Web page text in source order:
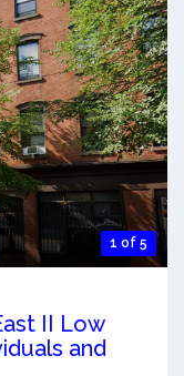
1 of 5
II Low
and